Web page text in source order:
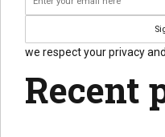
we respect your privacy
Recent